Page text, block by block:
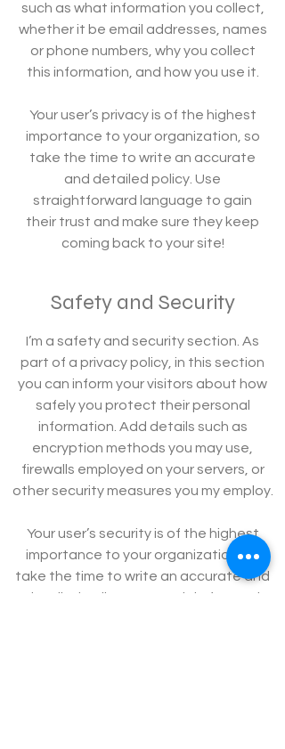
such as what information you collect,
whether it be email addresses, names
or phone numbers, why you collect
this information, and how you use it.
Your user’s privacy is of the highest
importance to your organization, so
take the time to write an accurate
and detailed policy. Use
straightforward language to gain
their trust and make sure they keep
coming back to your site!
Safety and Security
I’m a safety and security section. As
part of a privacy policy, in this section
you can inform your visitors about how
safely you protect their personal
information. Add details such as
encryption methods you may use,
firewalls employed on your servers, or
other security measures you my employ.
Your user’s security is of the highest
importance to your organization, so
take the time to write an accurate and
detailed policy. Use straightforward